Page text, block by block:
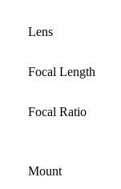
Lens
Focal Length
Focal Ratio
Mount